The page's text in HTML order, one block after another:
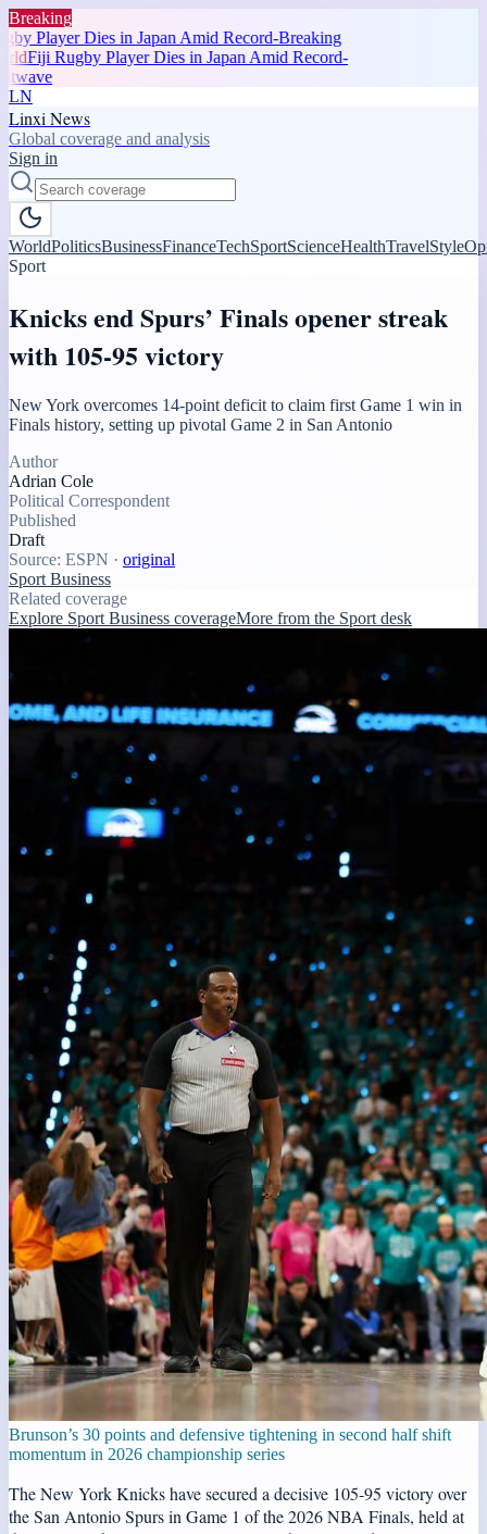
Breaking
Player Dies in Japan Amid Record-Breaking
Fiji Rugby Player Dies in Japan Amid Record-
LN
Linxi News
Global coverage and analysis
Sign in
WorldPoliticsBusinessFinanceTechSportScienceHealthTravelStyle
Sport
Knicks end Spurs’ Finals opener streak
with 105-95 victory
New York overcomes 14-point deficit to claim first Game 1 win in
Finals history, setting up pivotal Game 2 in San Antonio
Author
Adrian Cole
Political Correspondent
Published
Draft
Source: ESPN · original
Sport Business
Related coverage
Explore Sport Business coverageMore from the Sport desk
Brunson’s 30 points and defensive tightening in second half shift
momentum in 2026 championship series
The New York Knicks have secured a decisive 105-95 victory over
the San Antonio Spurs in Game 1 of the 2026 NBA Finals, held at